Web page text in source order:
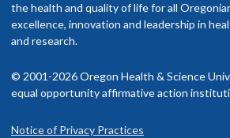
the health and quality of life for all
excellence, innovation and leadership in
and research.
© 2001-2026 Oregon Health & Science
equal opportunity affirmative action
Notice of Privacy Practices